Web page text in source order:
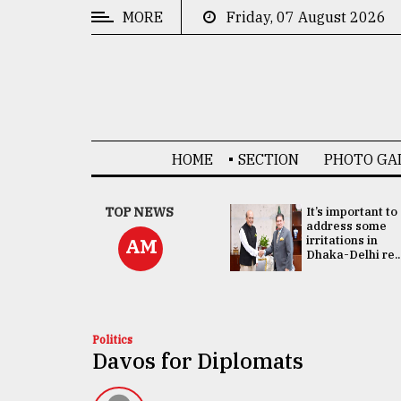
MORE Friday, 07 August 2026
HOME SECTION PHOTO
TOP NEWS
AM
China's ties with
Bangladesh
doesn't target
any third party:...
It’s important to
address some
irritations in
Dhaka-Delhi
Politics
Davos for Diplomats